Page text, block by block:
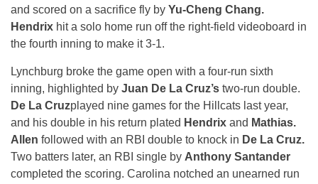
and scored on a sacrifice fly by Yu-Cheng Chang.
Hendrix hit a solo home run off the right-field videoboard in
the fourth inning to make it 3-1.
Lynchburg broke the game open with a four-run sixth
inning, highlighted by Juan De La Cruz’s two-run double.
De La Cruzplayed nine games for the Hillcats last year,
and his double in his return plated Hendrix and Mathias.
Allen followed with an RBI double to knock in De La Cruz.
Two batters later, an RBI single by Anthony Santander
completed the scoring. Carolina notched an unearned run